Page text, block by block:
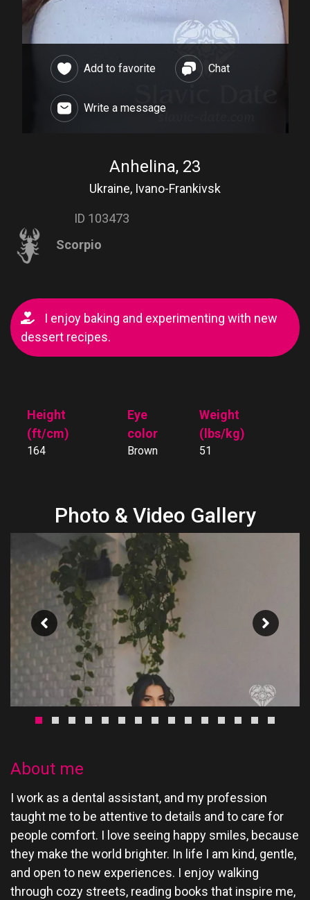
Add to favorite Chat
Write a message
Anhelina, 23
Ukraine, Ivano-Frankivsk
ID 103473
Scorpio
I enjoy baking and experimenting with new
dessert recipes.
Height
(ft/cm)
164
Eye
color
Brown
Weight
(lbs/kg)
51
Photo & Video Gallery
About me
I work as a dental assistant, and my profession
taught me to be attentive to details and to care for
people comfort. I love seeing happy smiles, because
they make the world brighter. In life I am kind, gentle,
and open to new experiences. I enjoy walking
through cozy streets, reading books that inspire me,